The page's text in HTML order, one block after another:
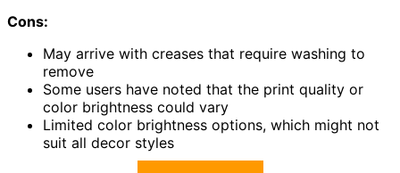
Cons:
May arrive with creases that require washing to
remove
Some users have noted that the print quality or
color brightness could vary
Limited color brightness options, which might not
suit all decor styles